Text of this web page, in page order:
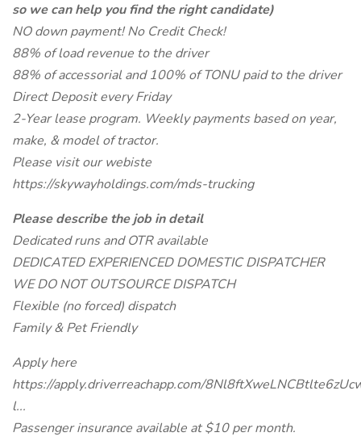
so we can help you find the right candidate)
NO down payment! No Credit Check!
88% of load revenue to the driver
88% of accessorial and 100% of TONU paid to the driver
Direct Deposit every Friday
2-Year lease program. Weekly payments based on year,
make, & model of tractor.
Please visit our webiste
https://skywayholdings.com/mds-trucking
Please describe the job in detail
Dedicated runs and OTR available
DEDICATED EXPERIENCED DOMESTIC DISPATCHER
WE DO NOT OUTSOURCE DISPATCH
Flexible (no forced) dispatch
Family & Pet Friendly
Apply here
https://apply.driverreachapp.com/
l...
Passenger insurance available at $10 per month.